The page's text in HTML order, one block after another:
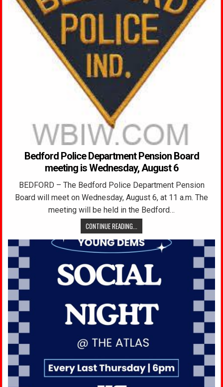
Bedford Police Department Pension Board
meeting is Wednesday, August 6
BEDFORD – The Bedford Police Department Pension
Board will meet on Wednesday, August 6, at 11 a.m. The
meeting will be held in the Bedford…
CONTINUE READING...